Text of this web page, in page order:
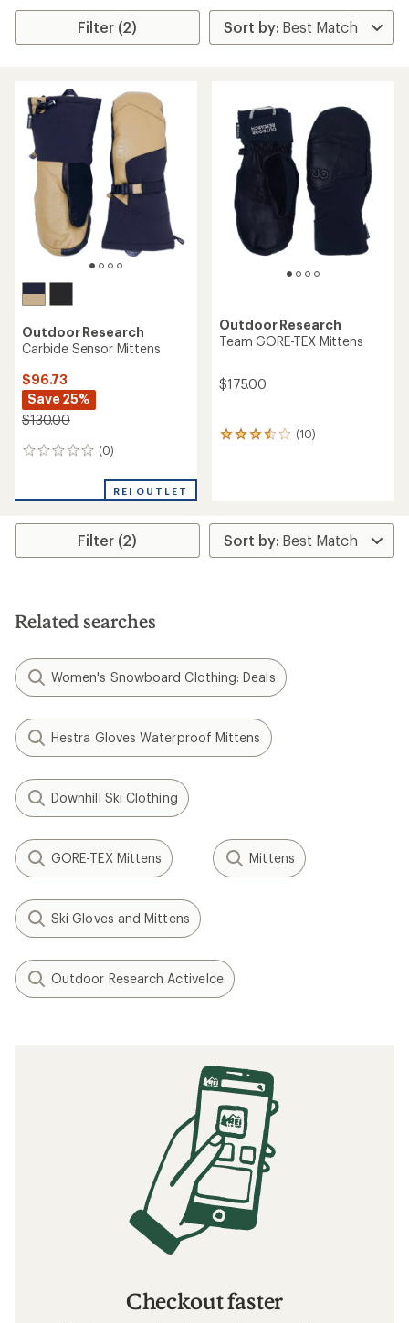
Filter (2)
Outdoor Research
Carbide Sensor Mittens
$96.73
Save 25%
$130.00
(0)
0
REI OUTLET
Outdoor Research
Team GORE-TEX Mittens
$175.00
(10)
10
of
3.4
out
Filter (2)
Related searches
Women's Snowboard Clothing: Deals
Hestra Gloves Waterproof Mittens
Downhill Ski Clothing
GORE-TEX Mittens Mittens
Ski Gloves and Mittens
Outdoor Research ActiveIce
Checkout faster